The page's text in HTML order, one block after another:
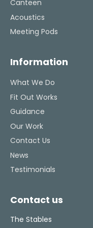
Canteen
Acoustics
Meeting Pods
Information
What We Do
Fit Out Works
Guidance
Our Work
Contact Us
News
Testimonials
Contact us
The Stables